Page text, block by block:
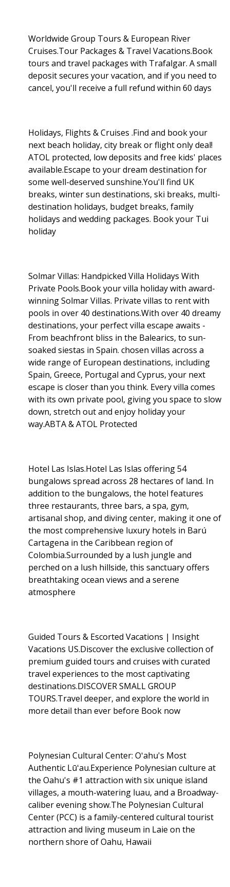
Worldwide Group Tours & European River
Cruises.Tour Packages & Travel Vacations.Book
tours and travel packages with Trafalgar. A small
deposit secures your vacation, and if you need to
cancel, you'll receive a full refund within 60 days
Holidays, Flights & Cruises .Find and book your
next beach holiday, city break or flight only deal!
ATOL protected, low deposits and free kids' places
available.Escape to your dream destination for
some well-deserved sunshine.You'll find UK
breaks, winter sun destinations, ski breaks, multi-
destination holidays, budget breaks, family
holidays and wedding packages. Book your Tui
holiday
Solmar Villas: Handpicked Villa Holidays With
Private Pools.Book your villa holiday with award-
winning Solmar Villas. Private villas to rent with
pools in over 40 destinations.With over 40 dreamy
destinations, your perfect villa escape awaits -
From beachfront bliss in the Balearics, to sun-
soaked siestas in Spain. chosen villas across a
wide range of European destinations, including
Spain, Greece, Portugal and Cyprus, your next
escape is closer than you think. Every villa comes
with its own private pool, giving you space to slow
down, stretch out and enjoy holiday your
way.ABTA & ATOL Protected
Hotel Las Islas.Hotel Las Islas offering 54
bungalows spread across 28 hectares of land. In
addition to the bungalows, the hotel features
three restaurants, three bars, a spa, gym,
artisanal shop, and diving center, making it one of
the most comprehensive luxury hotels in Barú
Cartagena in the Caribbean region of
Colombia.Surrounded by a lush jungle and
perched on a lush hillside, this sanctuary offers
breathtaking ocean views and a serene
atmosphere
Guided Tours & Escorted Vacations | Insight
Vacations US.Discover the exclusive collection of
premium guided tours and cruises with curated
travel experiences to the most captivating
destinations.DISCOVER SMALL GROUP
TOURS.Travel deeper, and explore the world in
more detail than ever before Book now
Polynesian Cultural Center: Oʻahu's Most
Authentic Lūʻau.Experience Polynesian culture at
the Oahu's #1 attraction with six unique island
villages, a mouth-watering luau, and a Broadway-
caliber evening show.The Polynesian Cultural
Center (PCC) is a family-centered cultural tourist
attraction and living museum in Laie on the
northern shore of Oahu, Hawaii